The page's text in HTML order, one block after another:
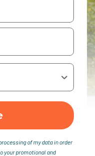
of my data in order
your promotional and